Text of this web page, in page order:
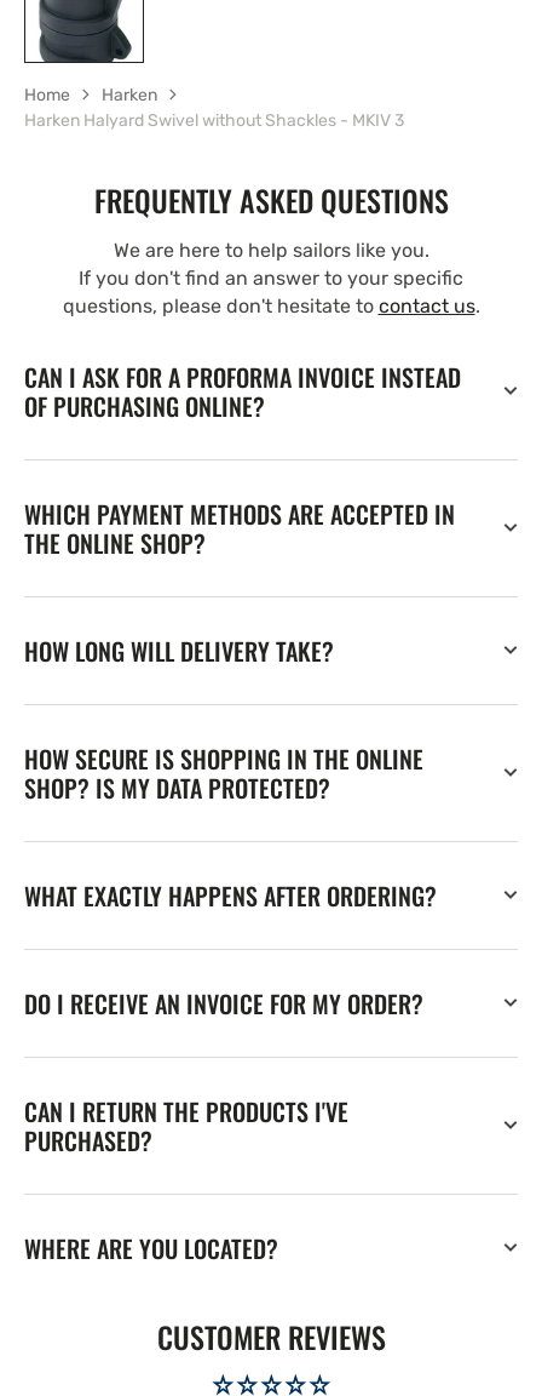
Home
Harken
Harken Halyard Swivel without Shackles - MKIV 3
FREQUENTLY ASKED QUESTIONS
We are here to help sailors like you.
If you don't find an answer to your specific
questions, please don't hesitate to contact us.
CAN I ASK FOR A PROFORMA INVOICE INSTEAD
OF PURCHASING ONLINE?
WHICH PAYMENT METHODS ARE ACCEPTED IN
THE ONLINE SHOP?
HOW LONG WILL DELIVERY TAKE?
HOW SECURE IS SHOPPING IN THE ONLINE
SHOP? IS MY DATA PROTECTED?
WHAT EXACTLY HAPPENS AFTER ORDERING?
DO I RECEIVE AN INVOICE FOR MY ORDER?
CAN I RETURN THE PRODUCTS I'VE
PURCHASED?
WHERE ARE YOU LOCATED?
CUSTOMER REVIEWS